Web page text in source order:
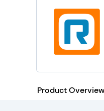
Product Overview